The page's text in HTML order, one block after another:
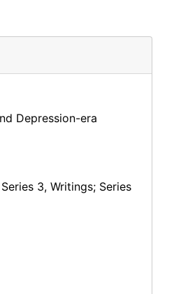
Depression-era
3, Writings; Series